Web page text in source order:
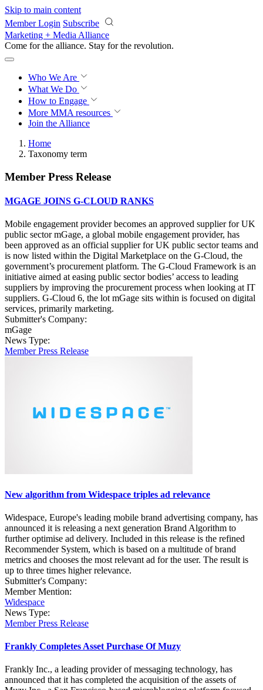
Skip to main content
Member Login Subscribe
Marketing + Media Alliance
Come for the alliance. Stay for the revolution.
Who We Are
What We Do
How to Engage
More MMA resources
Join the Alliance
Home
Taxonomy term
Member Press Release
MGAGE JOINS G-CLOUD RANKS
Mobile engagement provider becomes an approved supplier for UK
public sector mGage, a global mobile engagement provider, has
been approved as an official supplier for UK public sector teams and
is now listed within the Digital Marketplace on the G-Cloud, the
government’s procurement platform. The G-Cloud Framework is an
initiative aimed at easing public sector bodies’ access to leading
suppliers by improving the procurement process when looking at IT
suppliers. G-Cloud 6, the lot mGage sits within is focused on digital
services, primarily marketing.
Submitter's Company:
mGage
News Type:
Member Press Release
New algorithm from Widespace triples ad relevance
Widespace, Europe's leading mobile brand advertising company, has
announced it is releasing a next generation Brand Algorithm to
further optimise ad delivery. Included in this release is the refined
Recommender System, which is based on a multitude of brand
metrics and chooses the most relevant ad for the user. The result is
up to three times higher relevance.
Submitter's Company:
Member Mention:
Widespace
News Type:
Member Press Release
Frankly Completes Asset Purchase Of Muzy
Frankly Inc., a leading provider of messaging technology, has
announced that it has completed the acquisition of the assets of